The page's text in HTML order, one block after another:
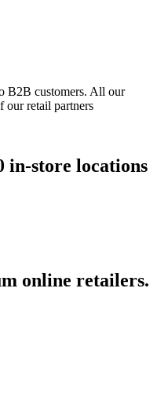
B2B customers. All our
our retail partners
in-store locations
online retailers.